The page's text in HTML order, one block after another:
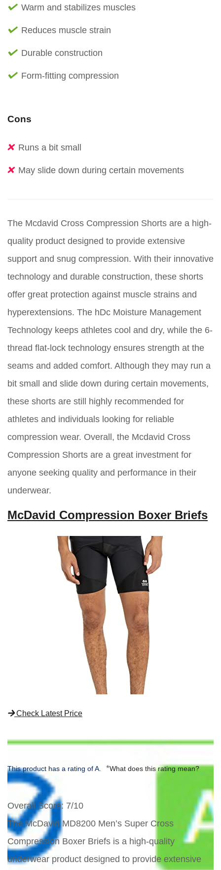
Warm and stabilizes muscles
Reduces muscle strain
Durable construction
Form-fitting compression
Cons
Runs a bit small
May slide down during certain movements
The Mcdavid Cross Compression Shorts are a high-
quality product designed to provide extensive
support and snug compression. With their innovative
technology and durable construction, these shorts
offer great protection against muscle strains and
hyperextensions. The hDc Moisture Management
Technology keeps athletes cool and dry, while the 6-
thread flat-lock technology ensures strength at the
seams and added comfort. Although they may run a
bit small and slide down during certain movements,
these shorts are still highly recommended for
athletes and individuals looking for reliable
compression wear. Overall, the Mcdavid Cross
Compression Shorts are a great investment for
anyone seeking quality and performance in their
underwear.
McDavid Compression Boxer Briefs
Check Latest Price
This product has a rating of A. *What does this rating mean?
Overall Score: 7/10
The McDavid MD8200 Men’s Super Cross
Compression Boxer Briefs is a high-quality
underwear product designed to provide extensive